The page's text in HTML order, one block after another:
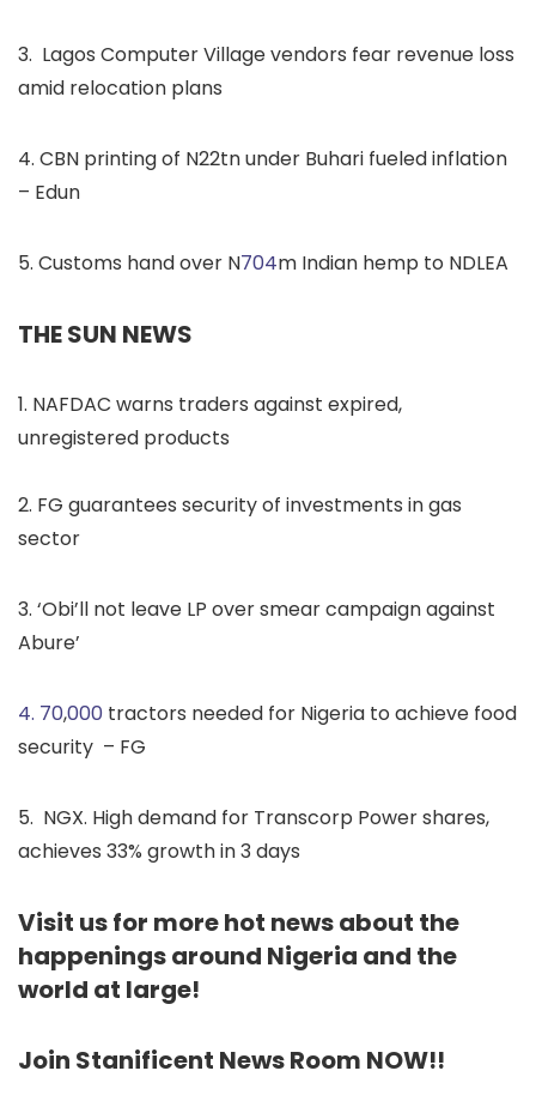
3. Lagos Computer Village vendors fear revenue loss
amid relocation plans
4. CBN printing of N22tn under Buhari fueled inflation
– Edun
5. Customs hand over N704m Indian hemp to NDLEA
THE SUN NEWS
1. NAFDAC warns traders against expired,
unregistered products
2. FG guarantees security of investments in gas
sector
3. ‘Obi’ll not leave LP over smear campaign against
Abure’
4. 70,000 tractors needed for Nigeria to achieve food
security – FG
5. NGX. High demand for Transcorp Power shares,
achieves 33% growth in 3 days
Visit us for more hot news about the
happenings around Nigeria and the
world at large!
Join Stanificent News Room NOW!!